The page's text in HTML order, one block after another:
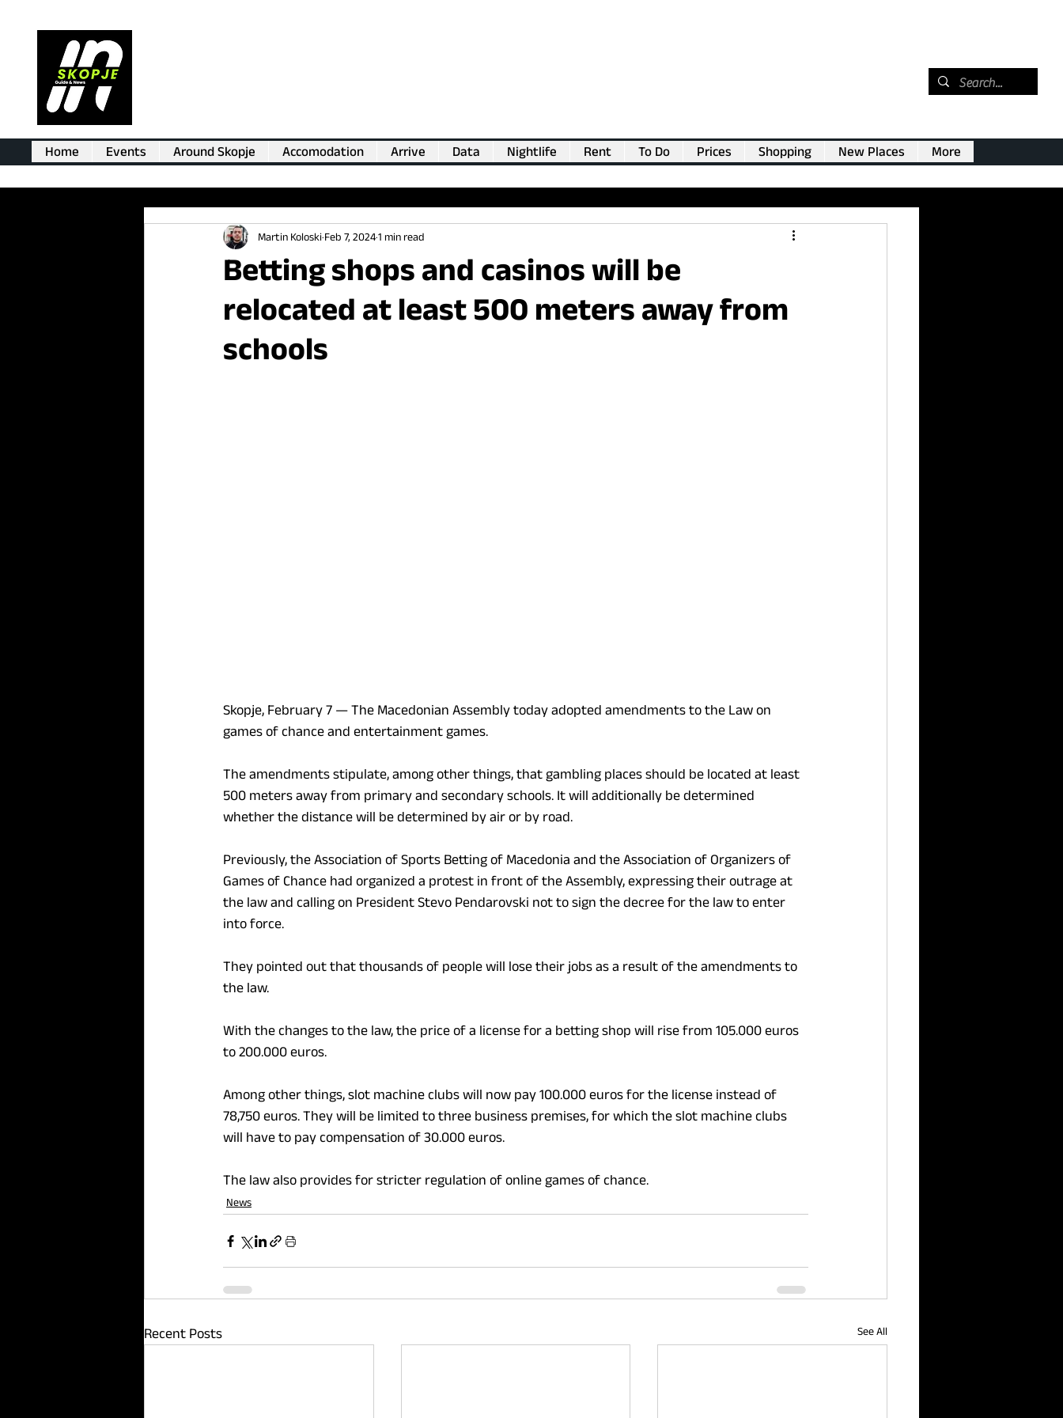
Home Events Around Skopje Accomodation Arrive Data Nightlife Rent To Do Prices Shopping New Places More
Betting shops and casinos will be
relocated at least 500 meters away from
schools
Martin Koloski Feb 7, 20241 min read
Skopje, February 7 — The Macedonian Assembly today adopted amendments to the Law on
games of chance and entertainment games.
The amendments stipulate, among other things, that gambling places should be located at least
500 meters away from primary and secondary schools. It will additionally be determined
whether the distance will be determined by air or by road.
Previously, the Association of Sports Betting of Macedonia and the Association of Organizers of
Games of Chance had organized a protest in front of the Assembly, expressing their outrage at
the law and calling on President Stevo Pendarovski not to sign the decree for the law to enter
into force.
They pointed out that thousands of people will lose their jobs as a result of the amendments to
the law.
With the changes to the law, the price of a license for a betting shop will rise from 105.000 euros
to 200.000 euros.
Among other things, slot machine clubs will now pay 100.000 euros for the license instead of
78,750 euros. They will be limited to three business premises, for which the slot machine clubs
will have to pay compensation of 30.000 euros.
The law also provides for stricter regulation of online games of chance.
News
Recent Posts See All